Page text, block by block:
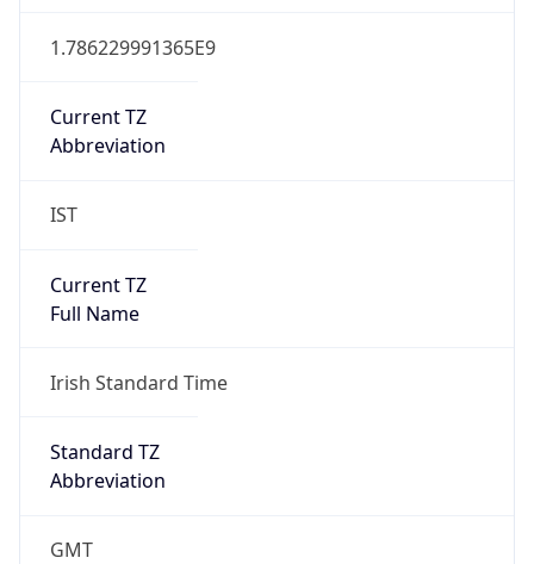
1.786229991365E9
Current TZ
Abbreviation
IST
Current TZ
Full Name
Irish Standard Time
Standard TZ
Abbreviation
GMT